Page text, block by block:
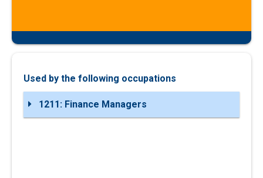
Used by the following occupations
1211: Finance Managers